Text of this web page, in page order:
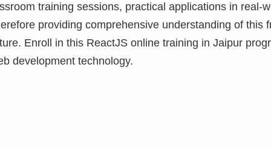
training sessions, practical applications in real-
providing comprehensive understanding of this
Enroll in this ReactJS online training in Jaipur
development technology.